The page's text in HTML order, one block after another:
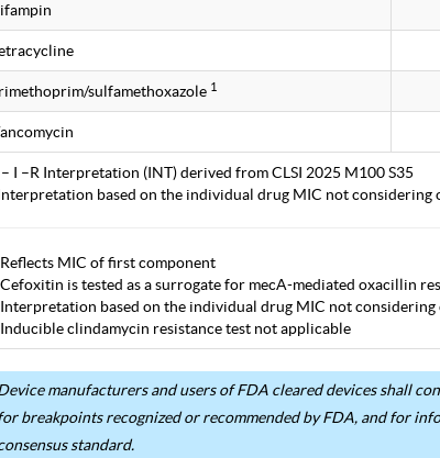
sulfamethoxazole 1
– I –R Interpretation (INT) derived from CLSI 2025 M100 S35
based on the individual drug MIC not considering
MIC of first component
is tested as a surrogate for mecA-mediated oxacillin
based on the individual drug MIC not
clindamycin resistance test not applicable
manufacturers and users of FDA cleared devices shall
breakpoints recognized or recommended by FDA, and for
standard.